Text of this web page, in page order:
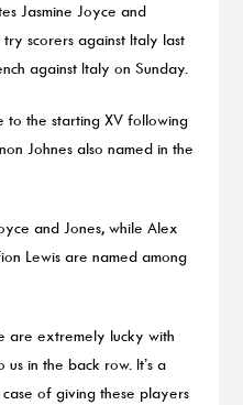
Jasmine Joyce and
scorers against Italy last
against Italy on Sunday.
to the starting XV following
Johnes also named in the
and Jones, while Alex
Lewis are named among
are extremely lucky with
in the back row. It’s a
of giving these players